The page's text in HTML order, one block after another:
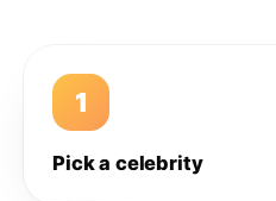
1
Pick a celebrity